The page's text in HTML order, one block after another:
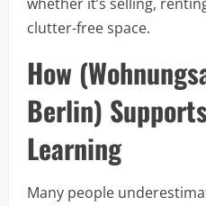
clutter-free space.
How
Berlin)
Learning
Many people